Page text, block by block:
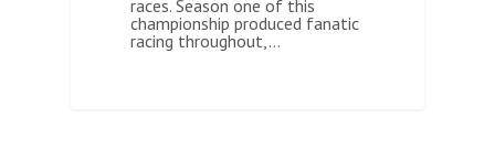
races. Season one of this
championship produced fanatic
racing throughout,…